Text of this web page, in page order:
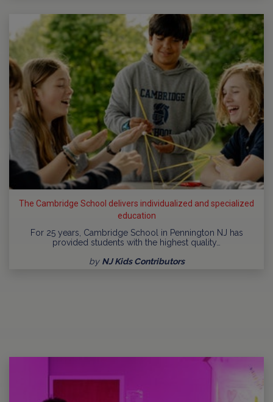
The Cambridge School delivers individualized and specialized
education
For 25 years, Cambridge School in Pennington NJ has
provided students with the highest quality…
by NJ Kids Contributors